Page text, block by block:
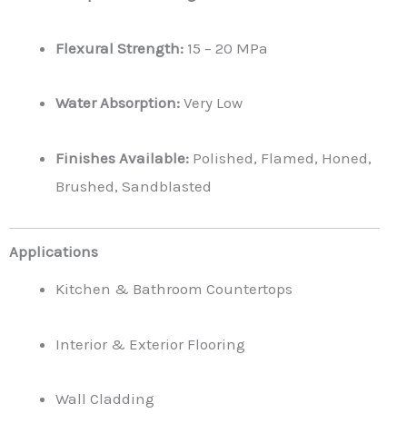
Flexural Strength: 15 – 20 MPa
Water Absorption: Very Low
Finishes Available: Polished, Flamed, Honed,
Brushed, Sandblasted
Applications
Kitchen & Bathroom Countertops
Interior & Exterior Flooring
Wall Cladding